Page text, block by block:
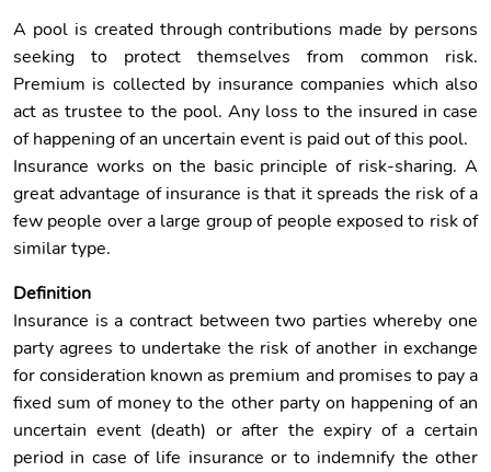
A pool is created through contributions made by persons
seeking to protect themselves from common risk.
Premium is collected by insurance companies which also
act as trustee to the pool. Any loss to the insured in case
of happening of an uncertain event is paid out of this pool.
Insurance works on the basic principle of risk-sharing. A
great advantage of insurance is that it spreads the risk of a
few people over a large group of people exposed to risk of
similar type.
Definition
Insurance is a contract between two parties whereby one
party agrees to undertake the risk of another in exchange
for consideration known as premium and promises to pay a
fixed sum of money to the other party on happening of an
uncertain event (death) or after the expiry of a certain
period in case of life insurance or to indemnify the other